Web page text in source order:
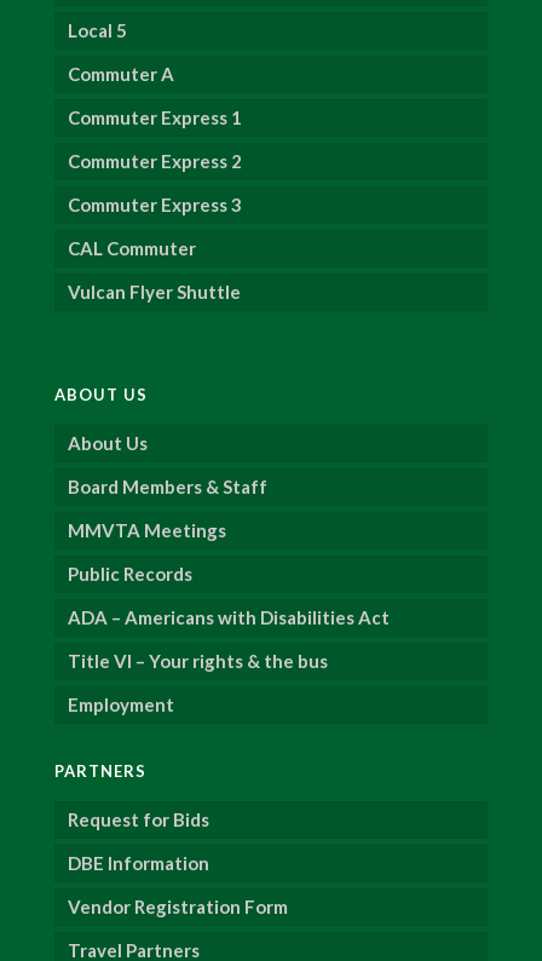
Local 5
Commuter A
Commuter Express 1
Commuter Express 2
Commuter Express 3
CAL Commuter
Vulcan Flyer Shuttle
ABOUT US
About Us
Board Members & Staff
MMVTA Meetings
Public Records
ADA – Americans with Disabilities Act
Title VI – Your rights & the bus
Employment
PARTNERS
Request for Bids
DBE Information
Vendor Registration Form
Travel Partners